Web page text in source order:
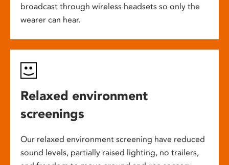
broadcast through wireless headsets so only the
wearer can hear.
Relaxed environment
screenings
Our relaxed environment screening have reduced
sound levels, partially raised lighting, no trailers,